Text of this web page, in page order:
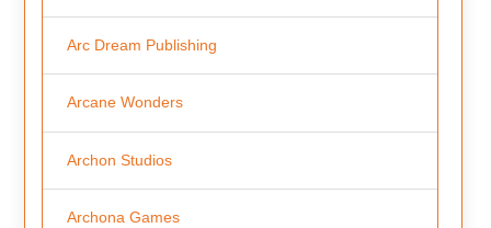
Arc Dream Publishing
Arcane Wonders
Archon Studios
Archona Games